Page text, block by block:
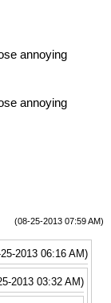
annoying
annoying
(08-25-2013 07:59 AM)
2013 06:16 AM)
2013 03:32 AM)